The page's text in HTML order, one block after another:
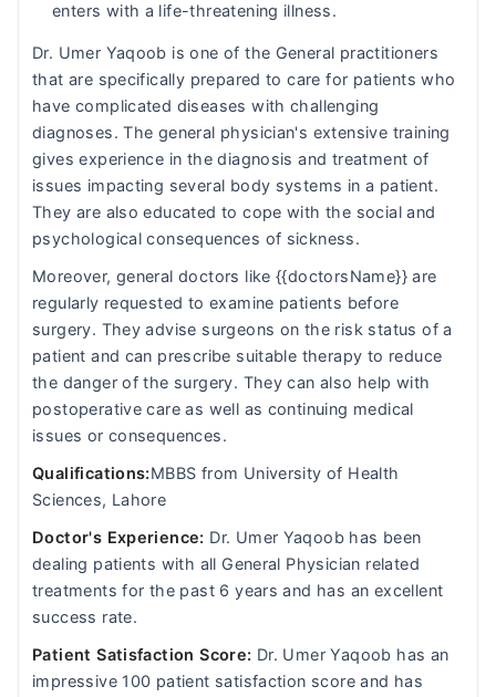
enters with a life-threatening illness.
Dr. Umer Yaqoob is one of the General practitioners
that are specifically prepared to care for patients who
have complicated diseases with challenging
diagnoses. The general physician's extensive training
gives experience in the diagnosis and treatment of
issues impacting several body systems in a patient.
They are also educated to cope with the social and
psychological consequences of sickness.
Moreover, general doctors like {{doctorsName}} are
regularly requested to examine patients before
surgery. They advise surgeons on the risk status of a
patient and can prescribe suitable therapy to reduce
the danger of the surgery. They can also help with
postoperative care as well as continuing medical
issues or consequences.
Qualifications:MBBS from University of Health
Sciences, Lahore
Doctor's Experience: Dr. Umer Yaqoob has been
dealing patients with all General Physician related
treatments for the past 6 years and has an excellent
success rate.
Patient Satisfaction Score: Dr. Umer Yaqoob has an
impressive 100 patient satisfaction score and has